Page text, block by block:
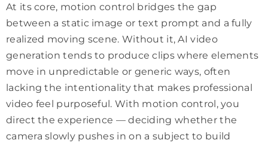
At its core, motion control bridges the gap
between a static image or text prompt and a fully
realized moving scene. Without it, AI video
generation tends to produce clips where elements
move in unpredictable or generic ways, often
lacking the intentionality that makes professional
video feel purposeful. With motion control, you
direct the experience — deciding whether the
camera slowly pushes in on a subject to build